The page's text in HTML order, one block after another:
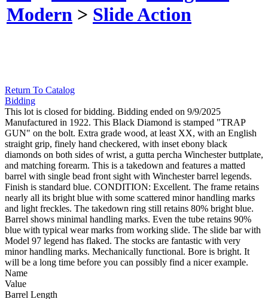
Modern > Slide Action
Return To Catalog
Bidding
This lot is closed for bidding. Bidding ended on 9/9/2025
Manufactured in 1922. This Black Diamond is stamped "TRAP
GUN" on the bolt. Extra grade wood, at least XX, with an English
straight grip, finely hand checkered, with inset ebony black
diamonds on both sides of wrist, a gutta percha Winchester buttplate,
and matching forearm. This is a takedown and features a matted
barrel with single bead front sight with Winchester barrel legends.
Finish is standard blue. CONDITION: Excellent. The frame retains
nearly all its bright blue with some scattered minor handling marks
and light freckles. The takedown ring still retains 80% bright blue.
Barrel shows minimal handling marks. Even the tube retains 90%
blue with typical wear marks from working slide. The slide bar with
Model 97 legend has flaked. The stocks are fantastic with very
minor handling marks. Mechanically functional. Bore is bright. It
will be a long time before you can possibly find a nicer example.
Name
Value
Barrel Length